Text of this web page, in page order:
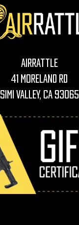
AirRattle
41 Moreland Rd
Simi Valley, CA 93065